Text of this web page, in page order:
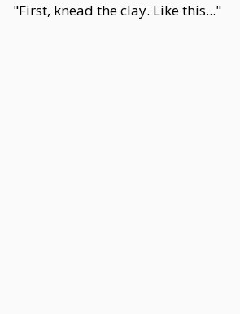
"First, knead the clay. Like this..."